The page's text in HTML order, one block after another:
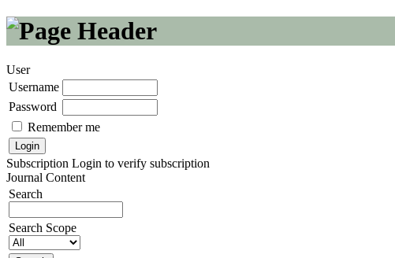
User
Username
Password
Remember me
Subscription Login to verify subscription
Journal Content
Search
Search Scope